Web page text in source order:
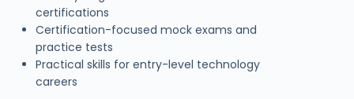
certifications
Certification-focused mock exams and
practice tests
Practical skills for entry-level technology
careers